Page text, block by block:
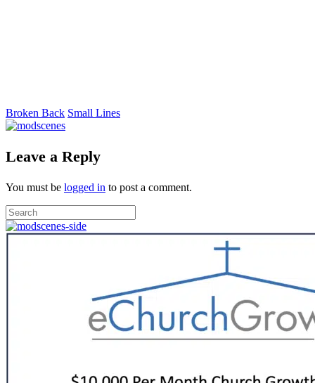
Broken Back Small Lines
Leave a Reply
You must be logged in to post a comment.